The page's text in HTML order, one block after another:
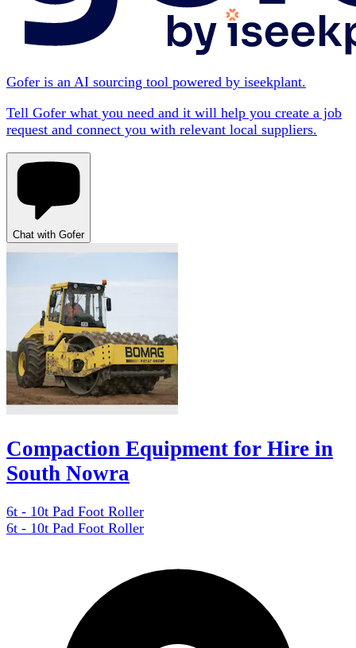
Gofer is an AI sourcing tool powered by iseekplant.
Tell Gofer what you need and it will help you create a job
request and connect you with relevant local suppliers.
Chat with Gofer
Compaction Equipment for Hire in
South Nowra
6t - 10t Pad Foot Roller
6t - 10t Pad Foot Roller